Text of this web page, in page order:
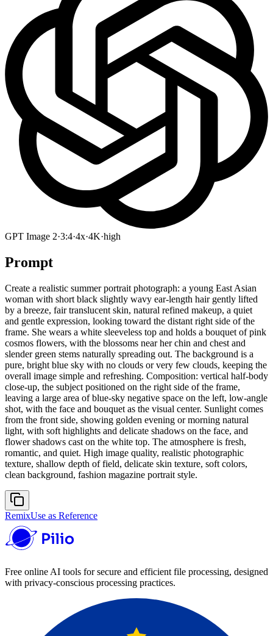
GPT Image 2·3:4·4x·4K·high
Prompt
Create a realistic summer portrait photograph: a young East Asian
woman with short black slightly wavy ear-length hair gently lifted
by a breeze, fair translucent skin, natural refined makeup, a quiet
and gentle expression, looking toward the distant right side of the
frame. She wears a white sleeveless top and holds a bouquet of pink
cosmos flowers, with the blossoms near her chin and chest and
slender green stems naturally spreading out. The background is a
pure, bright blue sky with no clouds or very few clouds, keeping the
overall image simple and refreshing. Composition: vertical half-body
close-up, the subject positioned on the right side of the frame,
leaving a large area of blue-sky negative space on the left, low-angle
shot, with the face and bouquet as the visual center. Sunlight comes
from the front side, showing golden evening or morning natural
light, with soft highlights and delicate shadows on the face, and
flower shadows cast on the white top. The atmosphere is fresh,
romantic, and quiet. High image quality, realistic photographic
texture, shallow depth of field, delicate skin texture, soft colors,
clean background, fashion magazine portrait style.
RemixUse as Reference
Free online AI tools for secure and efficient file processing, designed
with privacy-conscious processing practices.